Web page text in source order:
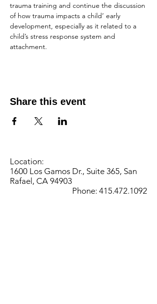
trauma training and continue the discussion
of how trauma impacts a child’ early
development, especially as it related to a
child’s stress response system and
attachment.
Share this event
Location:
1600 Los Gamos Dr., Suite 365, San
Rafael, CA 94903
Phone: 415.472.1092